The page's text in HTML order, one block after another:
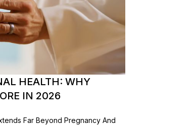
HEALTH: WHY
IN 2026
Far Beyond Pregnancy And